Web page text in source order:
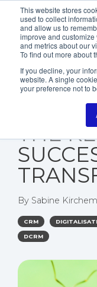
This website stores
used to collect
and allow us to
improve and
and metrics about our
To find out more about
If you decline, your
website. A single
your preference not to
WHY
THE
By Sabine Kirchem
CRM
DCRM